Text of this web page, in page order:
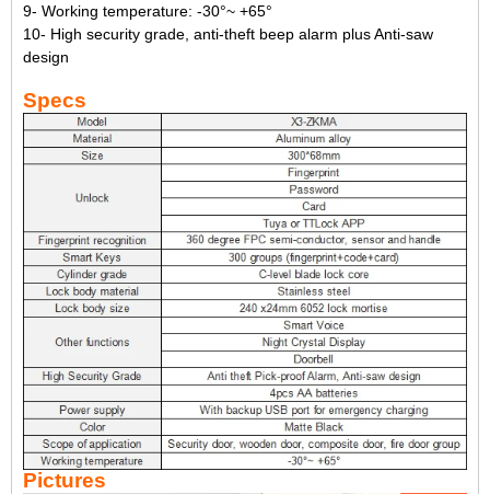
9- Working temperature: -30°~ +65°
10- High security grade, anti-theft beep alarm plus Anti-saw
design
Specs
Pictures